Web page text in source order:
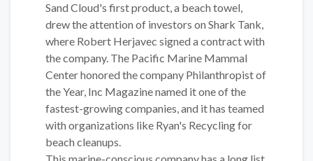
Sand Cloud's first product, a beach towel,
drew the attention of investors on Shark Tank,
where Robert Herjavec signed a contract with
the company. The Pacific Marine Mammal
Center honored the company Philanthropist of
the Year, Inc Magazine named it one of the
fastest-growing companies, and it has teamed
with organizations like Ryan's Recycling for
beach cleanups.